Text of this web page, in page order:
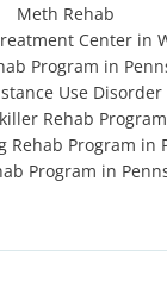
Meth Rehab
Center in
Program in
Use Disorder
Rehab Program
Rehab Program in
Program in